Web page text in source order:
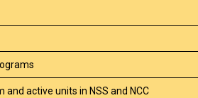
active units in NSS and NCC